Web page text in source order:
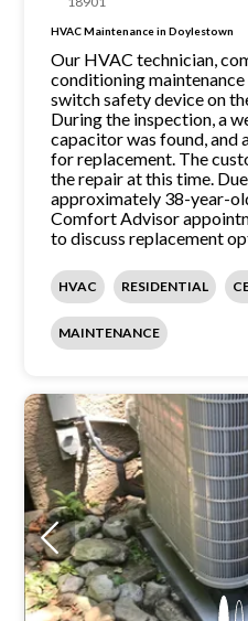
HVAC Maintenance in Doylestown
Our HVAC technician, completed a two-system air
conditioning
switch safety device on
During the inspection, a
capacitor was found, and
for replacement. The
the repair at this time.
approximately 38-year-
Comfort Advisor
to discuss replacement
HVAC RESIDENTIAL
MAINTENANCE